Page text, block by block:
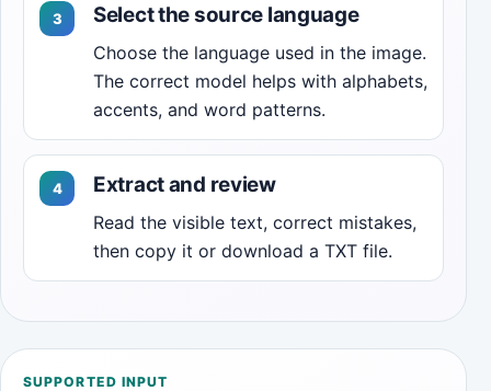
Select the source language
Choose the language used in the image.
The correct model helps with alphabets,
accents, and word patterns.
Extract and review
Read the visible text, correct mistakes,
then copy it or download a TXT file.
SUPPORTED INPUT